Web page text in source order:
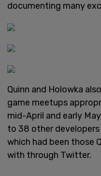
documenting many
Quinn and Holowka
game meetups
mid-April and early
to 38 other
which had been those
with through Twitter.